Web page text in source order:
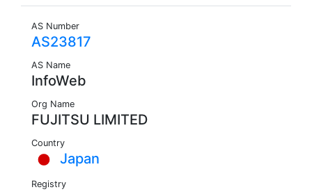
AS Number
AS23817
AS Name
InfoWeb
Org Name
FUJITSU LIMITED
Country
Japan
Registry